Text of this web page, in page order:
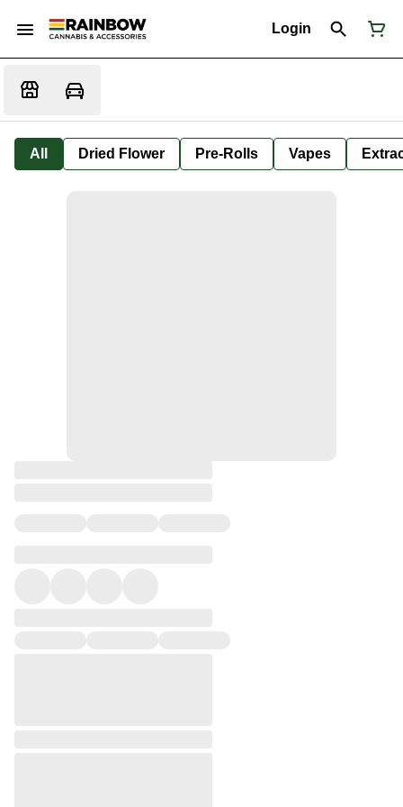
Login
All Dried Flower Pre-Rolls Vapes